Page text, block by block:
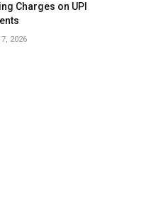
Charges on UPI
2026